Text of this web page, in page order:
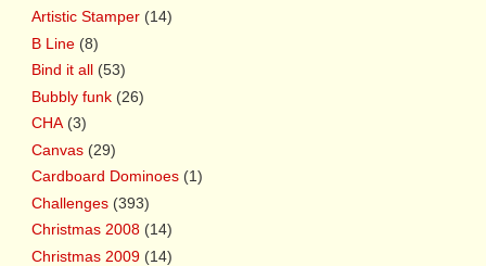
Artistic Stamper (14)
B Line (8)
Bind it all (53)
Bubbly funk (26)
CHA (3)
Canvas (29)
Cardboard Dominoes (1)
Challenges (393)
Christmas 2008 (14)
Christmas 2009 (14)